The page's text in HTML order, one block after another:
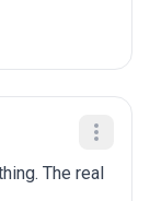
The real